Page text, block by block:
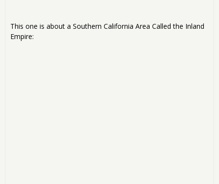
This one is about a Southern California Area Called the Inland
Empire: